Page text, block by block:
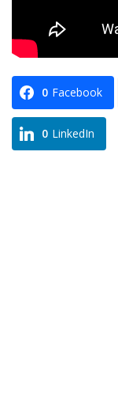
0 Facebook
0 LinkedIn